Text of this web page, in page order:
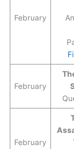
February
February
February